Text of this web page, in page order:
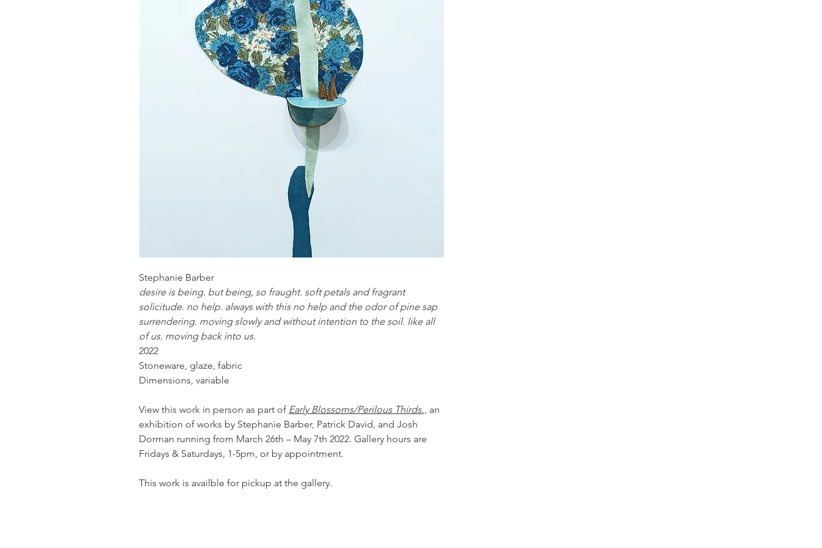
Stephanie Barber
desire is being. but being, so fraught. soft petals and fragrant
solicitude. no help. always with this no help and the odor of pine sap
surrendering. moving slowly and without intention to the soil. like all
of us. moving back into us.
2022
Stoneware, glaze, fabric
Dimensions, variable
View this work in person as part of Early Blossoms/Perilous Thirds., an
exhibition of works by Stephanie Barber, Patrick David, and Josh
Dorman running from March 26th – May 7th 2022. Gallery hours are
Fridays & Saturdays, 1-5pm, or by appointment.
This work is availble for pickup at the gallery.